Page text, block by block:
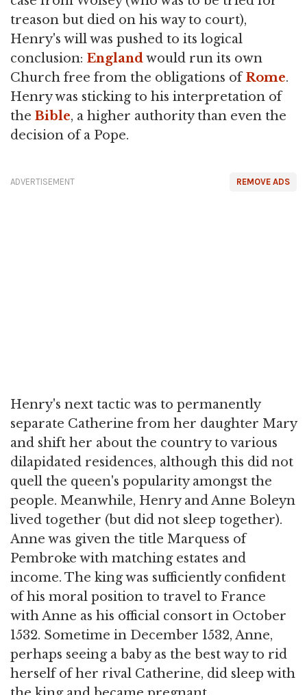
treason but died on his way to court),
Henry's will was pushed to its logical
conclusion: Englandwould run its own
Church free from the obligations ofRome.
Henry was sticking to his interpretation of
the Bible, a higher authority than even the
decision of a Pope.
REMOVE ADS
ADVERTISEMENT
Henry's next tactic was to permanently
separate Catherine from her daughter Mary
and shift her about the country to various
dilapidated residences, although this did not
quell the queen's popularity amongst the
people. Meanwhile, Henry and Anne Boleyn
lived together (but did not sleep together).
Anne was given the title Marquess of
Pembroke with matching estates and
income. The king was sufficiently confident
of his moral position to travel to France
with Anne as his official consort in October
1532. Sometime in December 1532, Anne,
perhaps seeing a baby as the best way to rid
herself of her rival Catherine, did sleep with